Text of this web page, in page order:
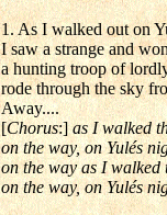
1. As I walked out on
I saw a strange and
a hunting troop of
rode through the sky
Away....
[Chorus:]as I walked
on the way, on Yulés
on the way as I walked
on the way, on Yulés